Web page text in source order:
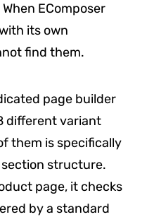
EComposer
its own
find them.
page builder
different variant
them is specifically
section structure.
page, it checks
by a standard